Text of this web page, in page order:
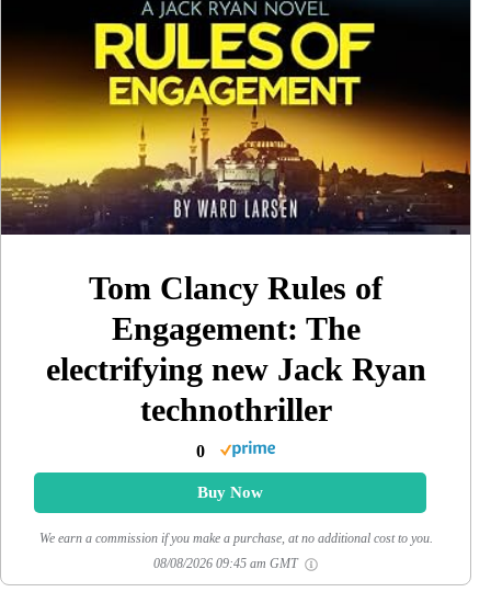
Tom Clancy Rules of
Engagement: The
electrifying new Jack Ryan
technothriller
0
Buy Now
We earn a commission if you make a purchase, at no additional cost to you.
08/08/2026 09:45 am GMT